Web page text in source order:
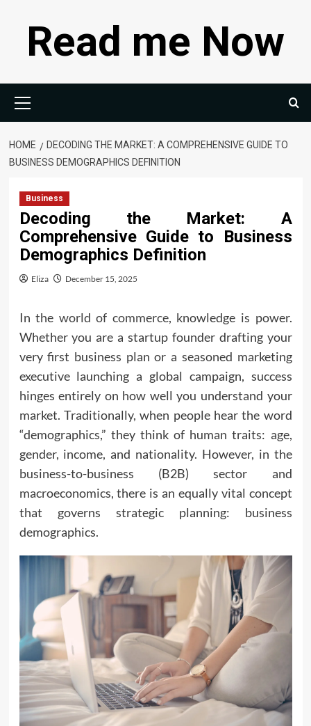
contentRead me Now
Menu
HOME
DECODING THE MARKET: A COMPREHENSIVE GUIDE TO
BUSINESS DEMOGRAPHICS DEFINITION
Business
Decoding the Market: A
Comprehensive Guide to Business
Demographics Definition
Eliza December 15, 2025
In the world of commerce, knowledge is power.
Whether you are a startup founder drafting your
very first business plan or a seasoned marketing
executive launching a global campaign, success
hinges entirely on how well you understand your
market. Traditionally, when people hear the word
“demographics,” they think of human traits: age,
gender, income, and nationality. However, in the
business-to-business (B2B) sector and
macroeconomics, there is an equally vital concept
that governs strategic planning: business
demographics.